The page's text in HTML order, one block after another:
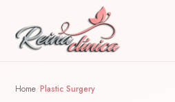
Home /Plastic Surgery